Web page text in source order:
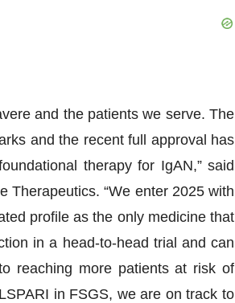
and the patients we serve. The
and the recent full approval has
therapy for IgAN,” said
Therapeutics. “We enter 2025 with
profile as the only medicine that
in a head-to-head trial and can
reaching more patients at risk of
in FSGS, we are on track to